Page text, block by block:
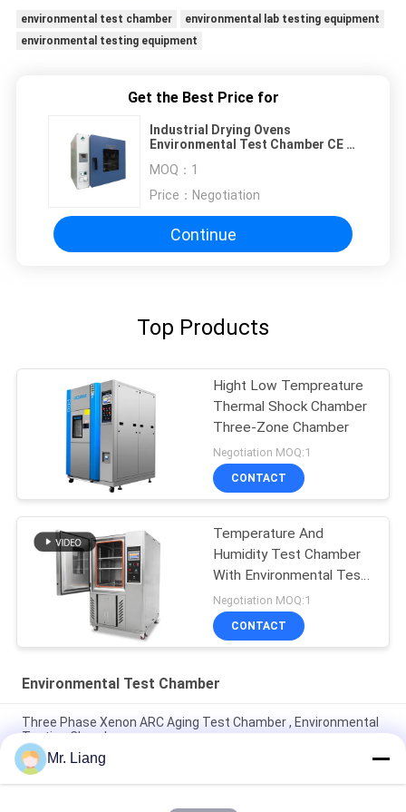
environmental test chamber
environmental lab testing equipment
environmental testing equipment
Get the Best Price for
Industrial Drying Ovens
Environmental Test Chamber CE /
MOQ： 1
Price： Negotiation
Continue
Top Products
Hight Low Tempreature
Thermal Shock Chamber
Three-Zone Chamber
Negotiation MOQ:1
CONTACT
Temperature And
Humidity Test Chamber
With Environmental Test
Systems
Negotiation MOQ:1
CONTACT
Environmental Test Chamber
Three Phase Xenon ARC Aging Test Chamber , Environmental
Testing Chamber
CE Certificated Temperaturesh Thermal Shock Environmental
Test Chamber AC380V 50/60Hz
Mr. Liang